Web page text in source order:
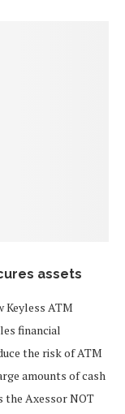
assets
Keyless ATM
financial
the risk of ATM
amounts of cash
the Axessor NOT